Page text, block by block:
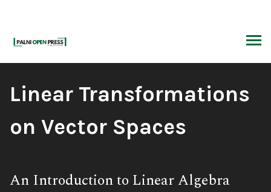
content
Book
Title:
Linear Transformations
on Vector Spaces
Subtitle:
An Introduction to Linear Algebra